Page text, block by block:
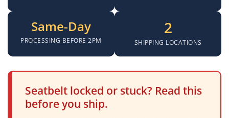
Same-Day
PROCESSING BEFORE 2PM
2
SHIPPING LOCATIONS
Seatbelt locked or stuck? Read this
before you ship.